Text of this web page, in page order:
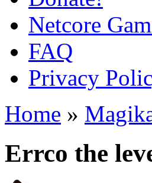
Netcore
FAQ
Privacy
Home »
Errco the